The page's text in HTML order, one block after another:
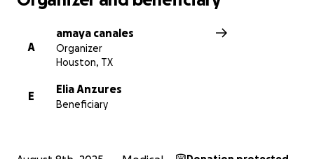
A
amaya canales
Organizer
Houston, TX
E
Elia Anzures
Beneficiary